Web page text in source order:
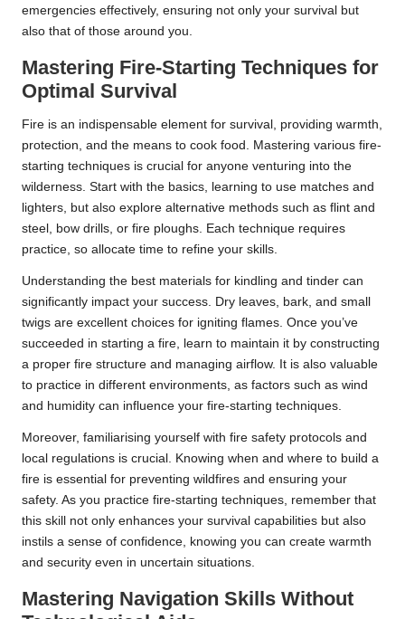
emergencies effectively, ensuring not only your survival but
also that of those around you.
Mastering Fire-Starting Techniques for
Optimal Survival
Fire is an indispensable element for survival, providing warmth,
protection, and the means to cook food. Mastering various fire-
starting techniques is crucial for anyone venturing into the
wilderness. Start with the basics, learning to use matches and
lighters, but also explore alternative methods such as flint and
steel, bow drills, or fire ploughs. Each technique requires
practice, so allocate time to refine your skills.
Understanding the best materials for kindling and tinder can
significantly impact your success. Dry leaves, bark, and small
twigs are excellent choices for igniting flames. Once you’ve
succeeded in starting a fire, learn to maintain it by constructing
a proper fire structure and managing airflow. It is also valuable
to practice in different environments, as factors such as wind
and humidity can influence your fire-starting techniques.
Moreover, familiarising yourself with fire safety protocols and
local regulations is crucial. Knowing when and where to build a
fire is essential for preventing wildfires and ensuring your
safety. As you practice fire-starting techniques, remember that
this skill not only enhances your survival capabilities but also
instils a sense of confidence, knowing you can create warmth
and security even in uncertain situations.
Mastering Navigation Skills Without